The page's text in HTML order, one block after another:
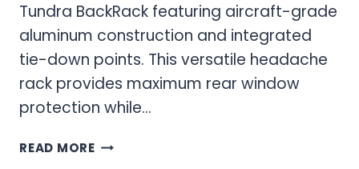
Tundra BackRack featuring aircraft-grade
aluminum construction and integrated
tie-down points. This versatile headache
rack provides maximum rear window
protection while…
READ MORETUNDRA